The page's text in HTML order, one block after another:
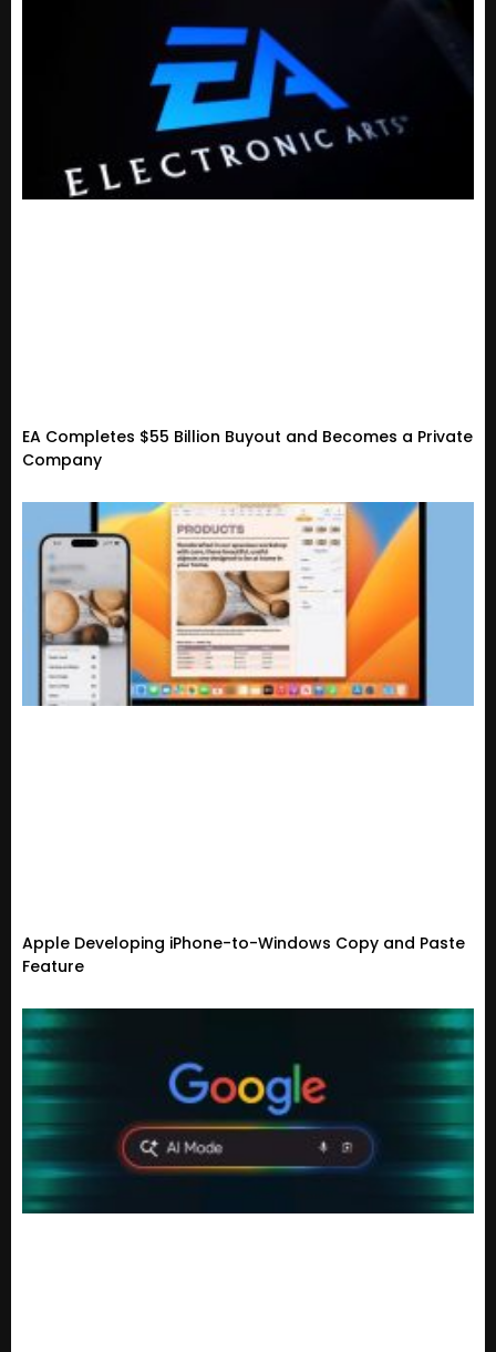
EA Completes $55 Billion Buyout and Becomes a Private
Company
Apple Developing iPhone-to-Windows Copy and Paste
Feature